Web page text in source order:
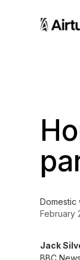
Domestic
February
Jack
BBC